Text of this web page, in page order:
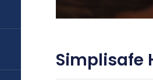
Simplisafe